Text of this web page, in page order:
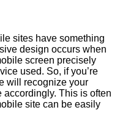
sites have something
design occurs when
screen precisely
used. So, if you’re
will recognize your
This is often
site can be easily